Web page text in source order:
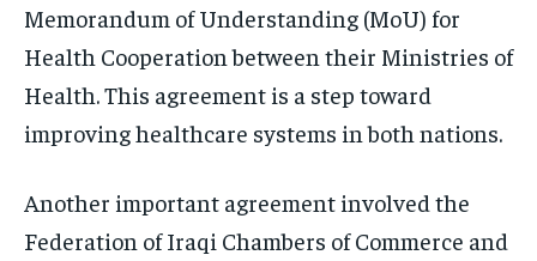
Memorandum of Understanding (MoU) for
Health Cooperation between their Ministries of
Health. This agreement is a step toward
improving healthcare systems in both nations.
Another important agreement involved the
Federation of Iraqi Chambers of Commerce and